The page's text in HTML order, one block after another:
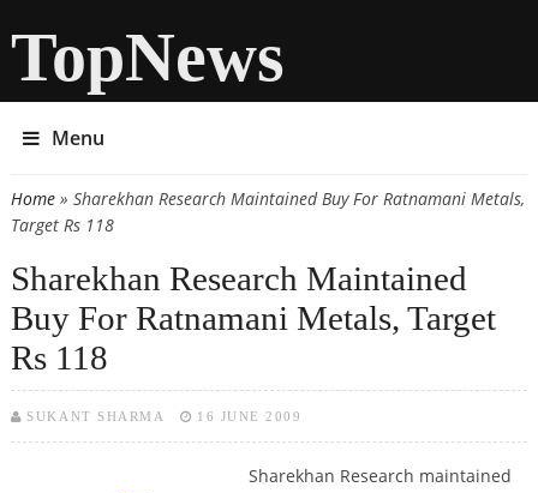
TopNews
Menu
You are here
Home» Sharekhan Research Maintained Buy For Ratnamani Metals,
Target Rs 118
Sharekhan Research Maintained
Buy For Ratnamani Metals, Target
Rs 118
SUKANT SHARMA 16 JUNE 2009
Sharekhan Research maintained